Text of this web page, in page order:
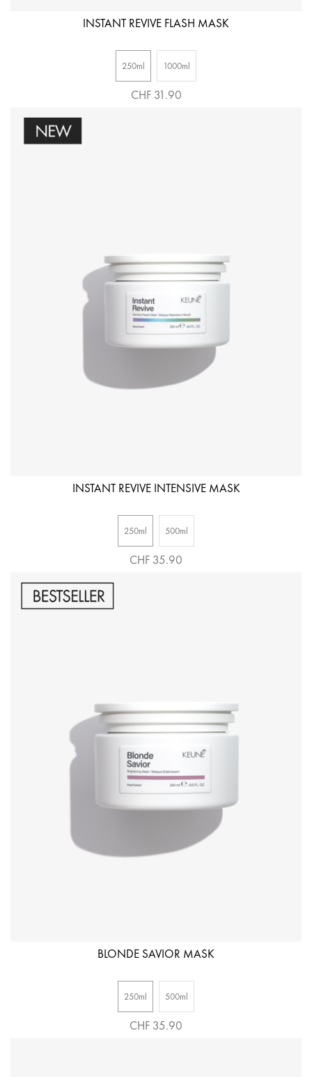
INSTANT REVIVE FLASH MASK
250ml 1000ml
CHF 31.90
INSTANT REVIVE INTENSIVE MASK
250ml 500ml
CHF 35.90
BLONDE SAVIOR MASK
250ml 500ml
CHF 35.90